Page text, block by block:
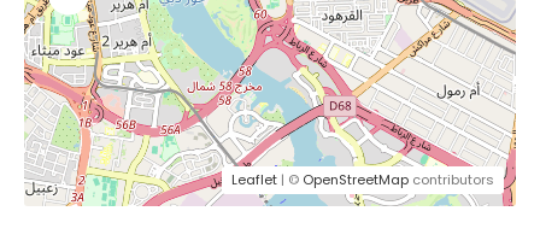
Leaflet | © OpenStreetMap contributors